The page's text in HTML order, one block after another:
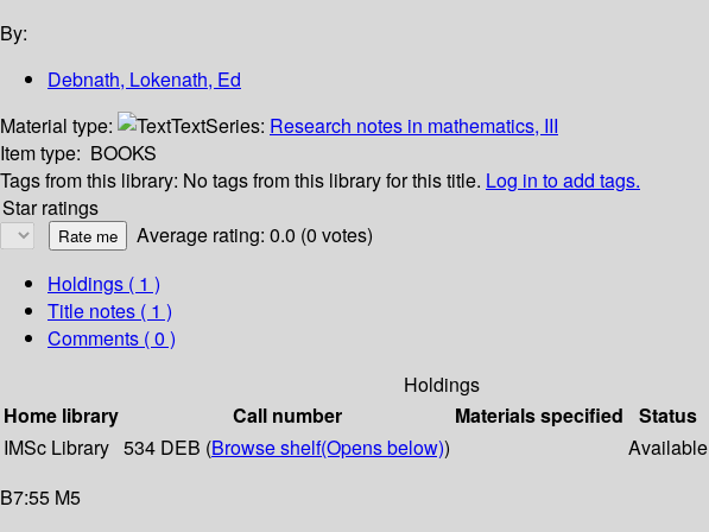
By:
Debnath, Lokenath, Ed
Material type:
TextSeries: Research notes in mathematics, III
Item type: BOOKS
Tags from this library: No tags from this library for this title. Log in to add tags.
Star ratings
Average rating: 0.0 (0 votes)
Holdings ( 1 )
Title notes ( 1 )
Comments ( 0 )
Holdings
Home library
Call number Materials specified Status
IMSc Library 534 DEB (Browse shelf(Opens below)) Available
B7:55 M5